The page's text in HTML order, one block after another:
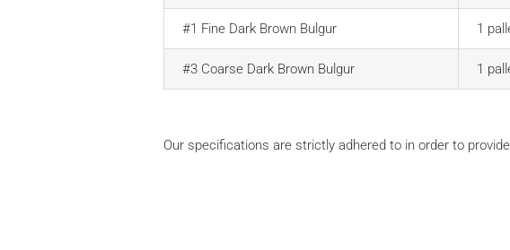
#1 Fine Dark Brown Bulgur 1
#3 Coarse Dark Brown Bulgur 1
Our specifications are strictly adhered to in order to